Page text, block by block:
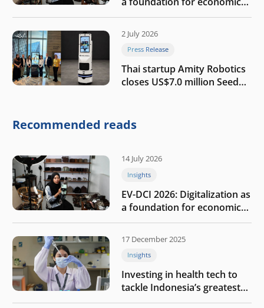
growth
2 July 2026
Press Release
Thai startup Amity Robotics
closes US$7.0 million Seed
company
Recommended reads
14 July 2026
Insights
EV-DCI 2026: Digitalization as
a foundation for economic
growth
17 December 2025
Insights
Investing in health tech to
tackle Indonesia’s greatest
challenges